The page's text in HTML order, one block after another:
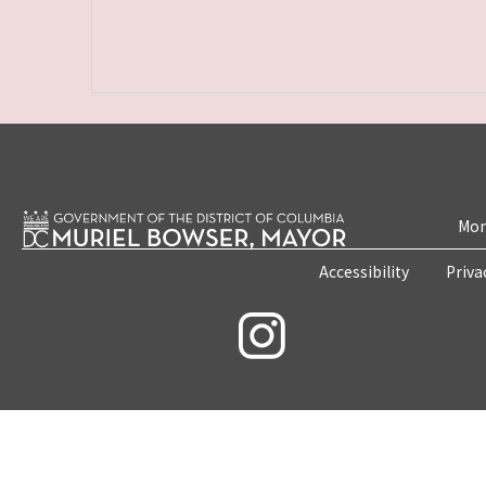
Accessibility